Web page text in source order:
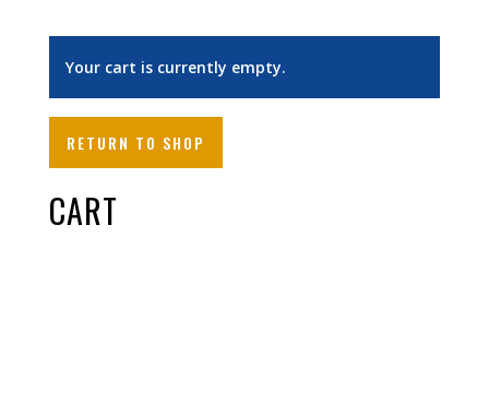
Your cart is currently empty.
RETURN TO SHOP
CART